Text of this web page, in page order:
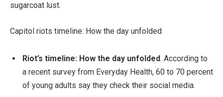
sugarcoat lust.
Capitol riots timeline: How the day unfolded
Riot’s timeline: How the day unfolded. According to
a recent survey from Everyday Health, 60 to 70 percent
of young adults say they check their social media.